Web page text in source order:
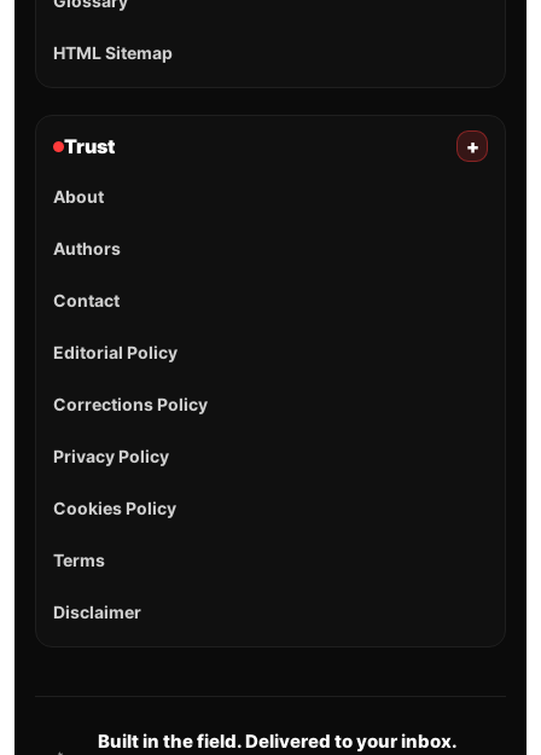
HTML Sitemap
Trust +
About
Authors
Contact
Editorial Policy
Corrections Policy
Privacy Policy
Cookies Policy
Terms
Disclaimer
Built in the field. Delivered to your inbox.